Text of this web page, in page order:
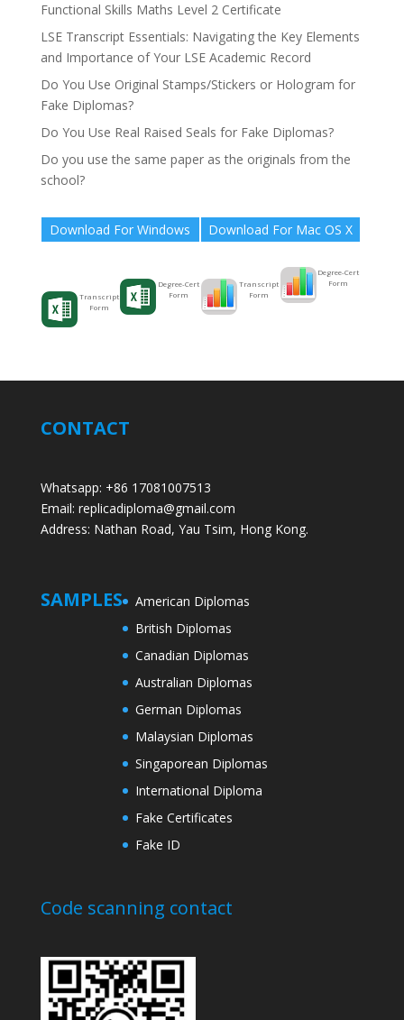
Functional Skills Maths Level 2 Certificate
LSE Transcript Essentials: Navigating the Key Elements
and Importance of Your LSE Academic Record
Do You Use Original Stamps/Stickers or Hologram for
Fake Diplomas?
Do You Use Real Raised Seals for Fake Diplomas?
Do you use the same paper as the originals from the
school?
Download For Windows
Transcript
Form
Degree-Cert
Form
Download For Mac OS X
Transcript
Form
Degree-Cert
Form
CONTACT
Whatsapp: +86 17081007513
Email: replicadiploma@gmail.com
Address: Nathan Road, Yau Tsim, Hong Kong.
SAMPLES
American Diplomas
British Diplomas
Canadian Diplomas
Australian Diplomas
German Diplomas
Malaysian Diplomas
Singaporean Diplomas
International Diploma
Fake Certificates
Fake ID
Code scanning contact